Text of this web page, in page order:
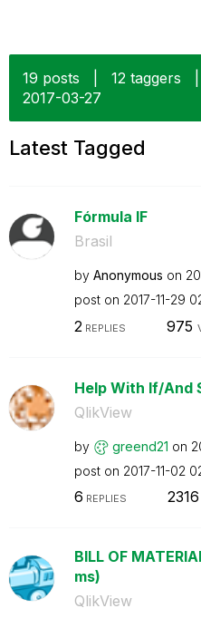
19 posts 12 taggers
‎2017-03-27
Latest Tagged
Fórmula IF
Brasil
by Anonymous on
post on ‎2017-11-29
2 REPLIES 975
Help With If/And
QlikView
by greend21 on
post on ‎2017-11-02
6 REPLIES 2316
BILL OF
ms)
QlikView